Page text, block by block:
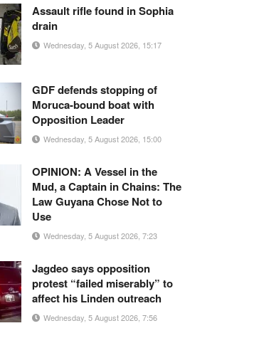
Assault rifle found in Sophia
drain
Wednesday, 5 August 2026, 15:17
GDF defends stopping of
Moruca-bound boat with
Opposition Leader
Wednesday, 5 August 2026, 15:00
OPINION: A Vessel in the
Mud, a Captain in Chains: The
Law Guyana Chose Not to
Use
Wednesday, 5 August 2026, 7:23
Jagdeo says opposition
protest “failed miserably” to
affect his Linden outreach
Wednesday, 5 August 2026, 7:56